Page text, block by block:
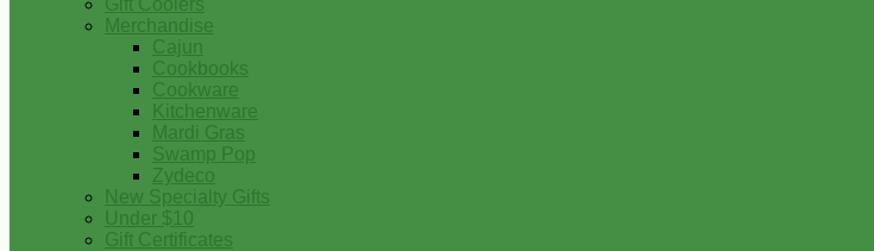
Gift Coolers
Merchandise
Cajun
Cookbooks
Cookware
Kitchenware
Mardi Gras
Swamp Pop
Zydeco
New Specialty Gifts
Under $10
Gift Certificates